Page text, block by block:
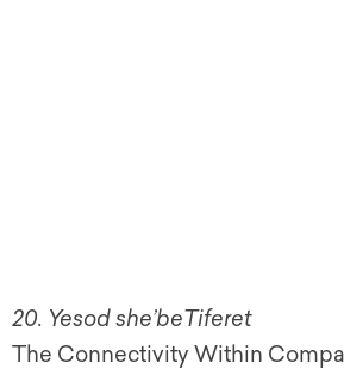
20. Yesod she’beTiferet
The Connectivity Within